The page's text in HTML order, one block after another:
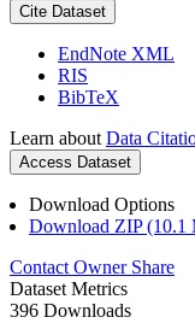
Cite Dataset
EndNote XML
RIS
BibTeX
Learn about Data
Access Dataset
Download Options
Download ZIP (10.1
Contact Owner Share
Dataset Metrics
396 Downloads